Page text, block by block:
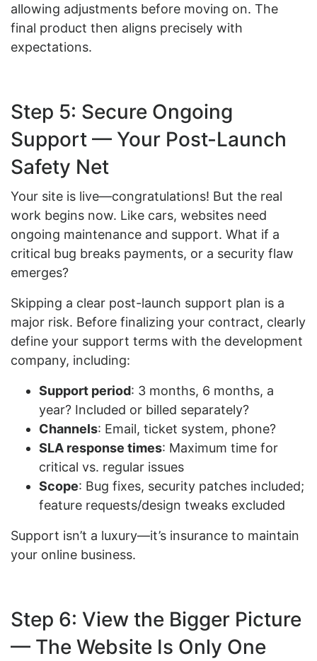
allowing adjustments before moving on. The
final product then aligns precisely with
expectations.
Step 5: Secure Ongoing
Support — Your Post-Launch
Safety Net
Your site is live—congratulations! But the real
work begins now. Like cars, websites need
ongoing maintenance and support. What if a
critical bug breaks payments, or a security flaw
emerges?
Skipping a clear post-launch support plan is a
major risk. Before finalizing your contract, clearly
define your support terms with the development
company, including:
Support period: 3 months, 6 months, a
year? Included or billed separately?
Channels: Email, ticket system, phone?
SLA response times: Maximum time for
critical vs. regular issues
Scope: Bug fixes, security patches included;
feature requests/design tweaks excluded
Support isn’t a luxury—it’s insurance to maintain
your online business.
Step 6: View the Bigger Picture
— The Website Is Only One